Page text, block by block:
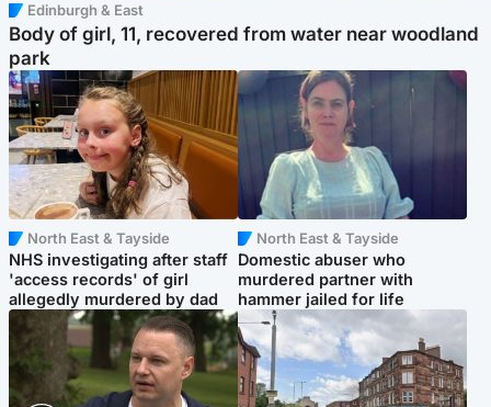
Edinburgh & East
Body of girl, 11, recovered from water near woodland
park
North East & Tayside
NHS investigating after staff
'access records' of girl
allegedly murdered by dad
North East & Tayside
Domestic abuser who
murdered partner with
hammer jailed for life